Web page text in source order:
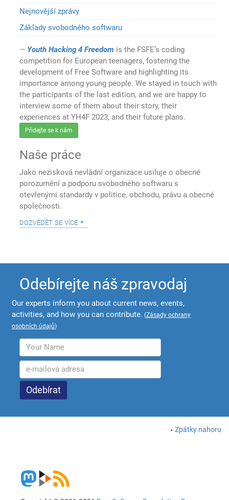
Nejnovější zprávy
Základy svobodného softwaru
Youth Hacking 4 Freedom is the FSFE’s coding
competition for European teenagers, fostering the
development of Free Software and highlighting its
importance among young people. We stayed in touch with
the participants of the last edition, and we are happy to
interview some of them about their story, their
experiences at YH4F 2023, and their future plans.
Přidejte se k nám
Naše práce
Jako nezisková nevládní organizace usiluje o obecné
porozumění a podporu svobodného softwaru s
otevřenými standardy v politice, obchodu, právu a obecné
společnosti.
dozvědět se více
Odebírejte náš zpravodaj
Our experts inform you about current news, events,
activities, and how you can contribute. (Zásady ochrany
osobních údajů)
Zpátky nahoru